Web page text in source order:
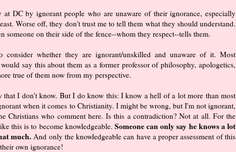
DC by ignorant people who are unaware of their ignorance, especially
Worse off, they don't trust me to tell them what they should understand.
on their side of the fence--whom they respect--tells them.
whether they are ignorant/unskilled and unaware of it. Most
say this about them as a former professor of philosophy, apologetics,
true of them now from my perspective.
I don't know. But I do know this: I know a hell of a lot more than most
when it comes to Christianity. I might be wrong, but I'm not ignorant,
Christians who comment here. Is this a contradiction? Not at all. For the
this is to become knowledgeable. Someone can only say he knows a lot
much.And only the knowledgeable can have a proper assessment of this
own ignorance!